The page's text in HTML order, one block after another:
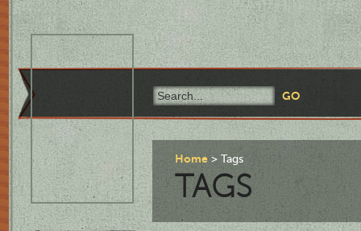
Home Tags
TAGS